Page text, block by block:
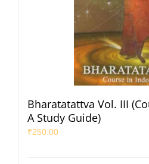
Bharatatattva Vol. III
A Study Guide)
₹250.00